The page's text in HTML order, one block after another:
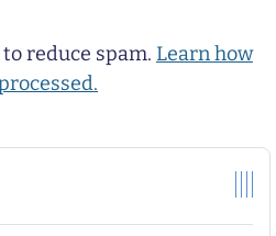
reduce spam. Learn how